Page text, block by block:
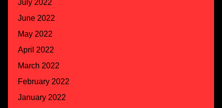
July 2022
June 2022
May 2022
April 2022
March 2022
February 2022
January 2022